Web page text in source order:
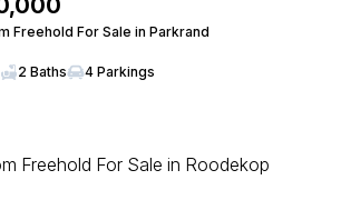
Freehold For Sale in Parkrand
2 Baths 4 Parkings